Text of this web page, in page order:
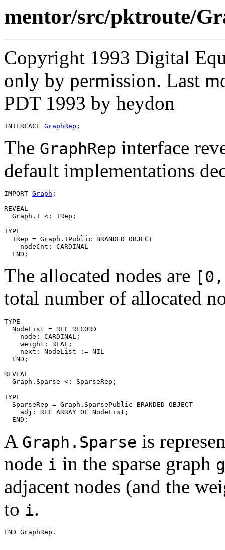
mentor/src/pktroute/
Copyright 1993 Digital
only by permission. Last
PDT 1993 by heydon
INTERFACE GraphRep
The GraphRep interface
default implementations
IMPORT Graph ;
REVEAL
  Graph.T <: TRep;
TYPE
  TRep = Graph.TPublic BRANDED OBJECT
    nodeCnt: CARDINAL
The allocated nodes are
total number of allocated
TYPE
  NodeList = REF RECORD
    node: CARDINAL;
    weight: REAL;
    next: NodeList := NIL
  END;
REVEAL
  Graph.Sparse <: SparseRep;
TYPE
  SparseRep = Graph.SparsePublic BRANDED OBJECT
    adj: REF ARRAY OF NodeList;
A Graph.Sparse is
node i in the sparse graph g
adjacent nodes (and the
to i.